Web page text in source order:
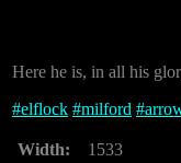
Here he is, in all his
#elflock #milford #
Width:
1533